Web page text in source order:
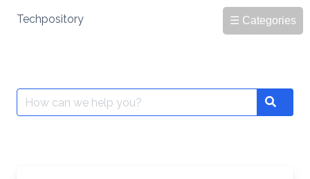
☰ Categories
Techpository
Search
for:
Search